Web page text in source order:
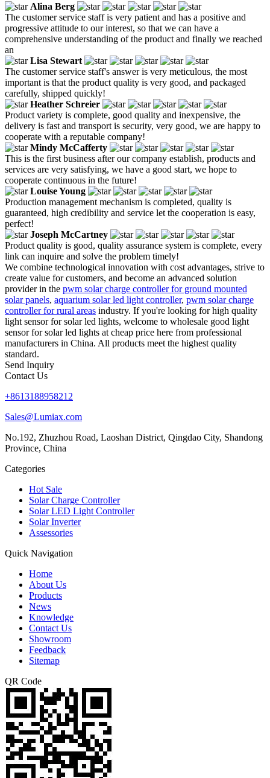
Alina Berg
The customer service staff is very patient and has a positive and
progressive attitude to our interest, so that we can have a
comprehensive understanding of the product and finally we reached
an
Lisa Stewart
The customer service staff's answer is very meticulous, the most
important is that the product quality is very good, and packaged
carefully, shipped quickly!
Heather Schreier
Product variety is complete, good quality and inexpensive, the
delivery is fast and transport is security, very good, we are happy to
cooperate with a reputable company!
Mindy McCafferty
This is the first business after our company establish, products and
services are very satisfying, we have a good start, we hope to
cooperate continuous in the future!
Louise Young
Production management mechanism is completed, quality is
guaranteed, high credibility and service let the cooperation is easy,
perfect!
Joseph McCartney
Product quality is good, quality assurance system is complete, every
link can inquire and solve the problem timely!
We combine technological innovation with cost advantages, strive to
create value for customers, and become an advanced solution
provider in the pwm solar charge controller for ground mounted
solar panels, aquarium solar led light controller, pwm solar charge
controller for rural areas industry. If you're looking for high quality
light sensor for solar led lights, welcome to wholesale good light
sensor for solar led lights at cheap price here from professional
manufacturers in China. All products meet the highest quality
standard.
Send Inquiry
Contact Us
+8613188958212
Sales@Lumiax.com
No.192, Zhuzhou Road, Laoshan District, Qingdao City, Shandong
Province, China
Categories
Hot Sale
Solar Charge Controller
Solar LED Light Controller
Solar Inverter
Assessories
Quick Navigation
Home
About Us
Products
News
Knowledge
Contact Us
Showroom
Feedback
Sitemap
QR Code